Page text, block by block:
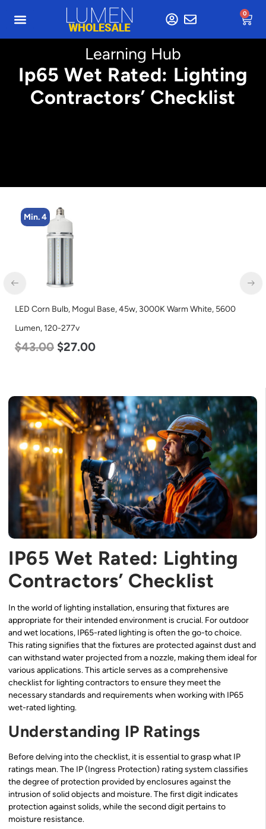
0
Learning Hub
Ip65 Wet Rated: Lighting
Contractors’ Checklist
Bulb, Mogul Base, 45w, 3000K Warm White, 5600
120-277v
$27.00
LED
IP65 Wet Rated: Lighting
Contractors’ Checklist
In the world of lighting installation, ensuring that fixtures are
appropriate for their intended environment is crucial. For outdoor
and wet locations, IP65-rated lighting is often the go-to choice.
This rating signifies that the fixtures are protected against dust and
can withstand water projected from a nozzle, making them ideal for
various applications. This article serves as a comprehensive
checklist for lighting contractors to ensure they meet the
necessary standards and requirements when working with IP65
wet-rated lighting.
Understanding IP Ratings
Before delving into the checklist, it is essential to grasp what IP
ratings mean. The IP (Ingress Protection) rating system classifies
the degree of protection provided by enclosures against the
intrusion of solid objects and moisture. The first digit indicates
protection against solids, while the second digit pertains to
moisture resistance.